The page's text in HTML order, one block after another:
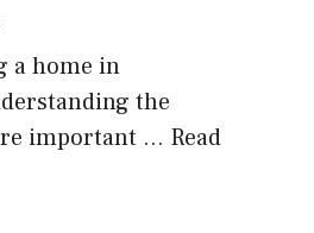
a home in
the
important … Read